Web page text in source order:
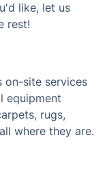
like, let us
rest!
on-site services
equipment
rugs,
where they are.